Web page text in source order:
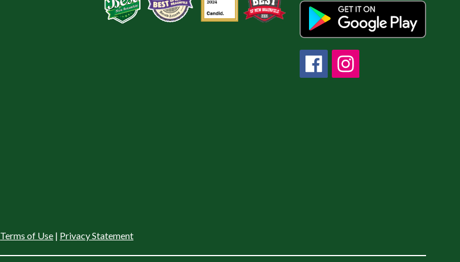
Terms of Use | Privacy Statement